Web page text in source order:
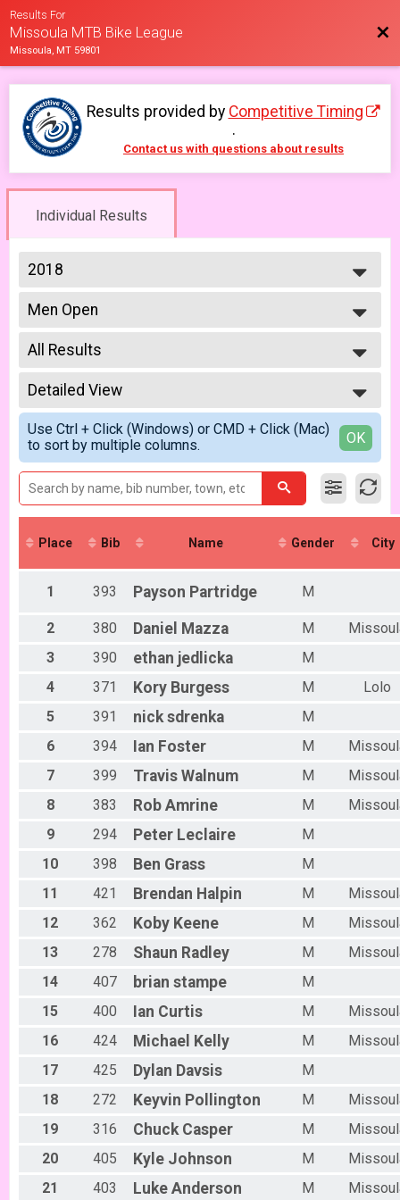
Results For
Missoula MTB Bike League
Missoula, MT 59801
Results provided by Competitive Timing
.
Contact us with questions about results
Individual Results
2018
2026
2025
2023
2022
2021
2019
2018
2017
Men Open
Men Open 6/6
--- Select Results ---
Men Open
Men Open 6/6
Women Open
Women Open 6/6
Men Beginner
Men Beginner 6/6
Beginner Women
Women Beginner 6/6
Methuselah (Men 40+)
Methuselah (Men 40+) 6/6
Tiresiahs (Women 40+)
Tiresias (Women 40+) 6/6
Singlespeed Men
Men Singlespeed 6/6
Singlespeed Women
Women Singlespeed 6/6
Boys Junior (Under 18) 6/6
Girls Junior (Under 18) 6/6
Clydesdale
Men Open
Men Open 6/13
Women Open
Women Open 6/13
Men Beginner 6/13
Beginner Women
Women Beginner 6/13
Methuselah (Men 40+)
Tiresiahs (Women 40+)
Tiresias (Women 40+) 6/13
Singlespeed Men
Men Singlespeed 6/13
Women Singlespeed 6/13
Junior Boys (18U)
Junior Girls (18U)
Clydesdale
Clydesdale 6/13
Men Open 6/20
Women Open 6/20
All Results
All Results
Male No Age Provided
Male 99 and Under
Female No Age Provided
Female 99 and Under
All Male
All Female
Detailed View
Simple View
Detailed View
Use Ctrl + Click (Windows) or CMD + Click (Mac)
to sort by multiple columns.
OK
Place Bib Name Gender City
1 393 Payson Partridge M
2 380 Daniel Mazza M
3
390 ethan jedlicka
M
4
371 Kory Burgess M
Lolo
5
391 nick sdrenka
M
6
394 Ian Foster M
7
399 Travis Walnum M
8
383 Rob Amrine M
9
294 Peter Leclaire
M
10
398 Ben Grass
M
11
421 Brendan Halpin M
12
362 Koby Keene M
13
278 Shaun Radley M
14
407 brian stampe
M
15
400 Ian Curtis M
16
424 Michael Kelly M
17
425 Dylan Davsis
M
18
272 Keyvin Pollington M
19
316 Chuck Casper M
20
405 Kyle Johnson M
21
403 Luke Anderson M